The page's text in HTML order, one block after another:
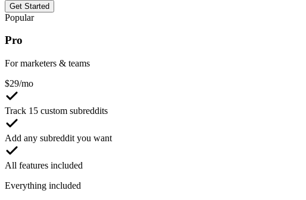
Get Started
Popular
Pro
For marketers & teams
$29/mo
Track 15 custom subreddits
Add any subreddit you want
All features included
Everything included